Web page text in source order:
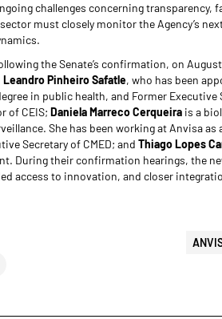
challenges concerning transparency,
must closely monitor the Agency’s
the Senate’s confirmation, on
Leandro Pinheiro Safatle, who has been
in public health, and Former
of CEIS; Daniela Marreco Cerqueira is a
She has been working at Anvisa
Secretary of CMED; and Thiago Lopes
During their confirmation hearings, the
access to innovation, and closer